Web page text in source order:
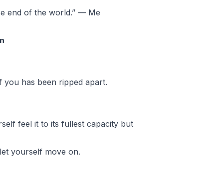
end of the world.” — Me
you has been ripped apart.
feel it to its fullest capacity but
yourself move on.